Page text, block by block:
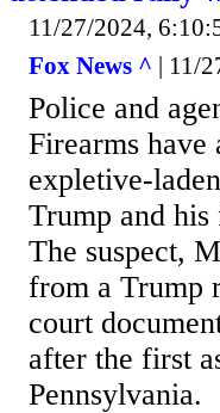
11/27/2024,
Fox News ^ | 11/
Police and
Firearms
expletive-
Trump and
The suspect,
from a Trump
court
after the first
Pennsylvania.